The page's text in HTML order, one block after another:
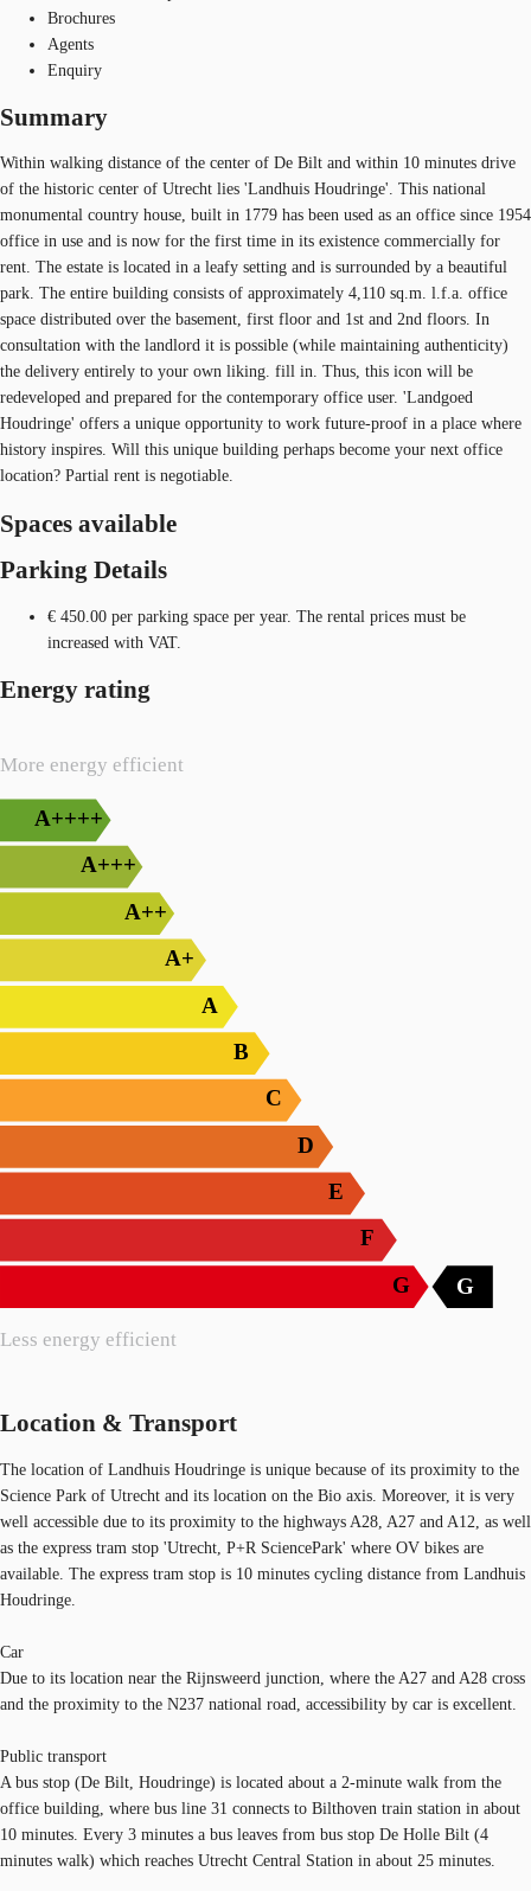
Brochures
Agents
Enquiry
Summary
Within walking distance of the center of De Bilt and within 10 minutes drive
of the historic center of Utrecht lies 'Landhuis Houdringe'. This national
monumental country house, built in 1779 has been used as an office since 1954
office in use and is now for the first time in its existence commercially for
rent. The estate is located in a leafy setting and is surrounded by a beautiful
park. The entire building consists of approximately 4,110 sq.m. l.f.a. office
space distributed over the basement, first floor and 1st and 2nd floors. In
consultation with the landlord it is possible (while maintaining authenticity)
the delivery entirely to your own liking. fill in. Thus, this icon will be
redeveloped and prepared for the contemporary office user. 'Landgoed
Houdringe' offers a unique opportunity to work future-proof in a place where
history inspires. Will this unique building perhaps become your next office
location? Partial rent is negotiable.
Spaces available
Parking Details
€ 450.00 per parking space per year. The rental prices must be
increased with VAT.
Energy rating
More energy efficient
Less energy efficient
A++++
A+++
A++
A+
A
B
C
D
E
F
G
G
Location & Transport
The location of Landhuis Houdringe is unique because of its proximity to the
Science Park of Utrecht and its location on the Bio axis. Moreover, it is very
well accessible due to its proximity to the highways A28, A27 and A12, as well
as the express tram stop 'Utrecht, P+R SciencePark' where OV bikes are
available. The express tram stop is 10 minutes cycling distance from Landhuis
Houdringe.
Car
Due to its location near the Rijnsweerd junction, where the A27 and A28 cross
and the proximity to the N237 national road, accessibility by car is excellent.
Public transport
A bus stop (De Bilt, Houdringe) is located about a 2-minute walk from the
office building, where bus line 31 connects to Bilthoven train station in about
10 minutes. Every 3 minutes a bus leaves from bus stop De Holle Bilt (4
minutes walk) which reaches Utrecht Central Station in about 25 minutes.